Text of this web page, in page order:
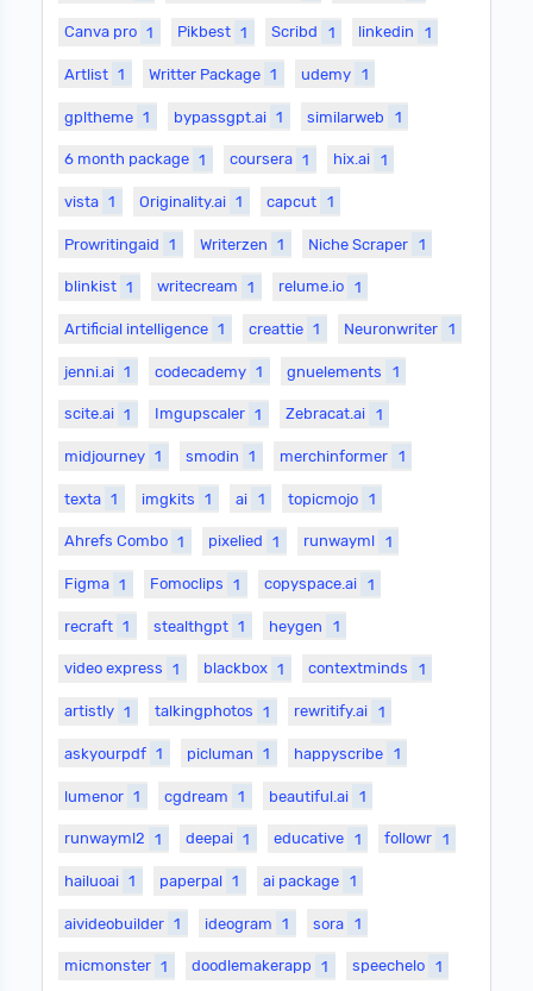
Canva pro 1 Pikbest 1 Scribd 1 linkedin 1
Artlist 1 Writter Package 1 udemy 1
gpltheme 1 bypassgpt.ai 1 similarweb 1
6 month package 1 coursera 1 hix.ai 1
vista 1 Originality.ai 1 capcut 1
Prowritingaid 1 Writerzen 1 Niche Scraper 1
blinkist 1 writecream 1 relume.io 1
Artificial intelligence 1 creattie 1 Neuronwriter 1
jenni.ai 1 codecademy 1 gnuelements 1
scite.ai 1 Imgupscaler 1 Zebracat.ai 1
midjourney 1 smodin 1 merchinformer 1
texta 1 imgkits 1 ai 1 topicmojo 1
Ahrefs Combo 1 pixelied 1 runwayml 1
Figma 1 Fomoclips 1 copyspace.ai 1
recraft 1 stealthgpt 1 heygen 1
video express 1 blackbox 1 contextminds 1
artistly 1 talkingphotos 1 rewritify.ai 1
askyourpdf 1 picluman 1 happyscribe 1
lumenor 1 cgdream 1 beautiful.ai 1
runwayml2 1 deepai 1 educative 1 followr 1
hailuoai 1 paperpal 1 ai package 1
aivideobuilder 1 ideogram 1 sora 1
micmonster 1 doodlemakerapp 1 speechelo 1